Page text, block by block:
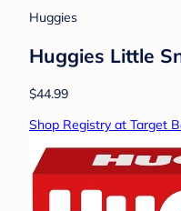
Huggies
Huggies Little
$44.99
Shop Registry at Target